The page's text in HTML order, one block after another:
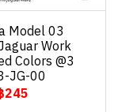
Model 03
Work
Colors @3
JG-00
245